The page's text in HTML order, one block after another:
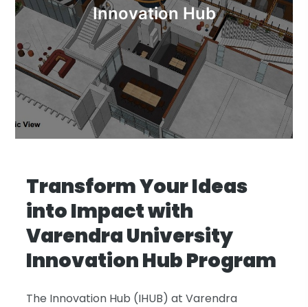
Innovation Hub
Transform Your Ideas
into Impact with
Varendra University
Innovation Hub Program
The Innovation Hub (IHUB) at Varendra